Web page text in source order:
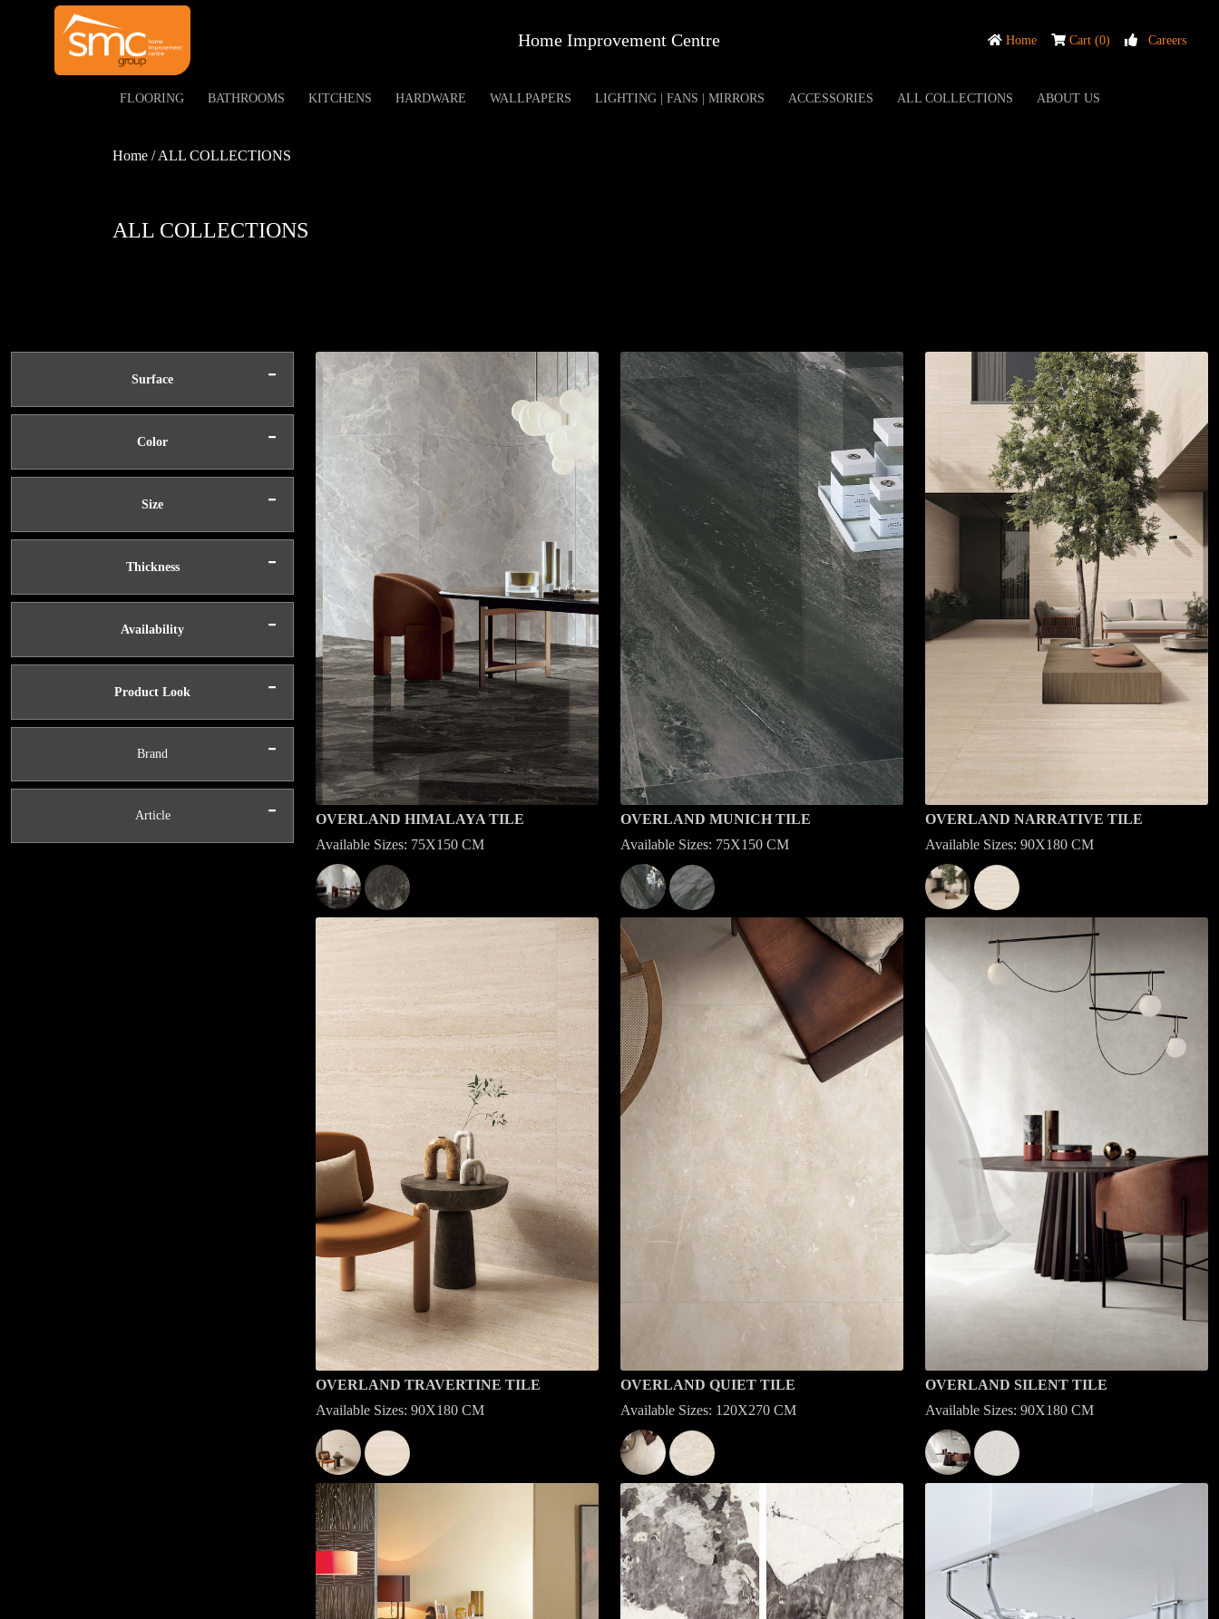
Home Improvement Centre Home Cart (0) Careers
FLOORING BATHROOMS KITCHENS HARDWARE WALLPAPERS LIGHTING | FANS | MIRRORS ACCESSORIES ALL COLLECTIONS ABOUT US
Home / ALL COLLECTIONS
ALL COLLECTIONS
Surface -
Color -
Size -
Thickness -
Availability -
Product Look -
Brand -
Article -
OVERLAND HIMALAYA TILE
Available Sizes: 75X150 CM
OVERLAND MUNICH TILE
Available Sizes: 75X150 CM
OVERLAND NARRATIVE TILE
Available Sizes: 90X180 CM
OVERLAND TRAVERTINE TILE
Available Sizes: 90X180 CM
OVERLAND QUIET TILE
Available Sizes: 120X270 CM
OVERLAND SILENT TILE
Available Sizes: 90X180 CM